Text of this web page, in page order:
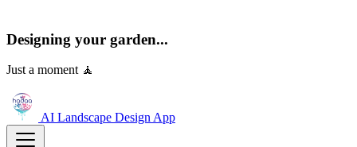
Designing your garden...
Just a moment 🧘
AI Landscape DesignApp